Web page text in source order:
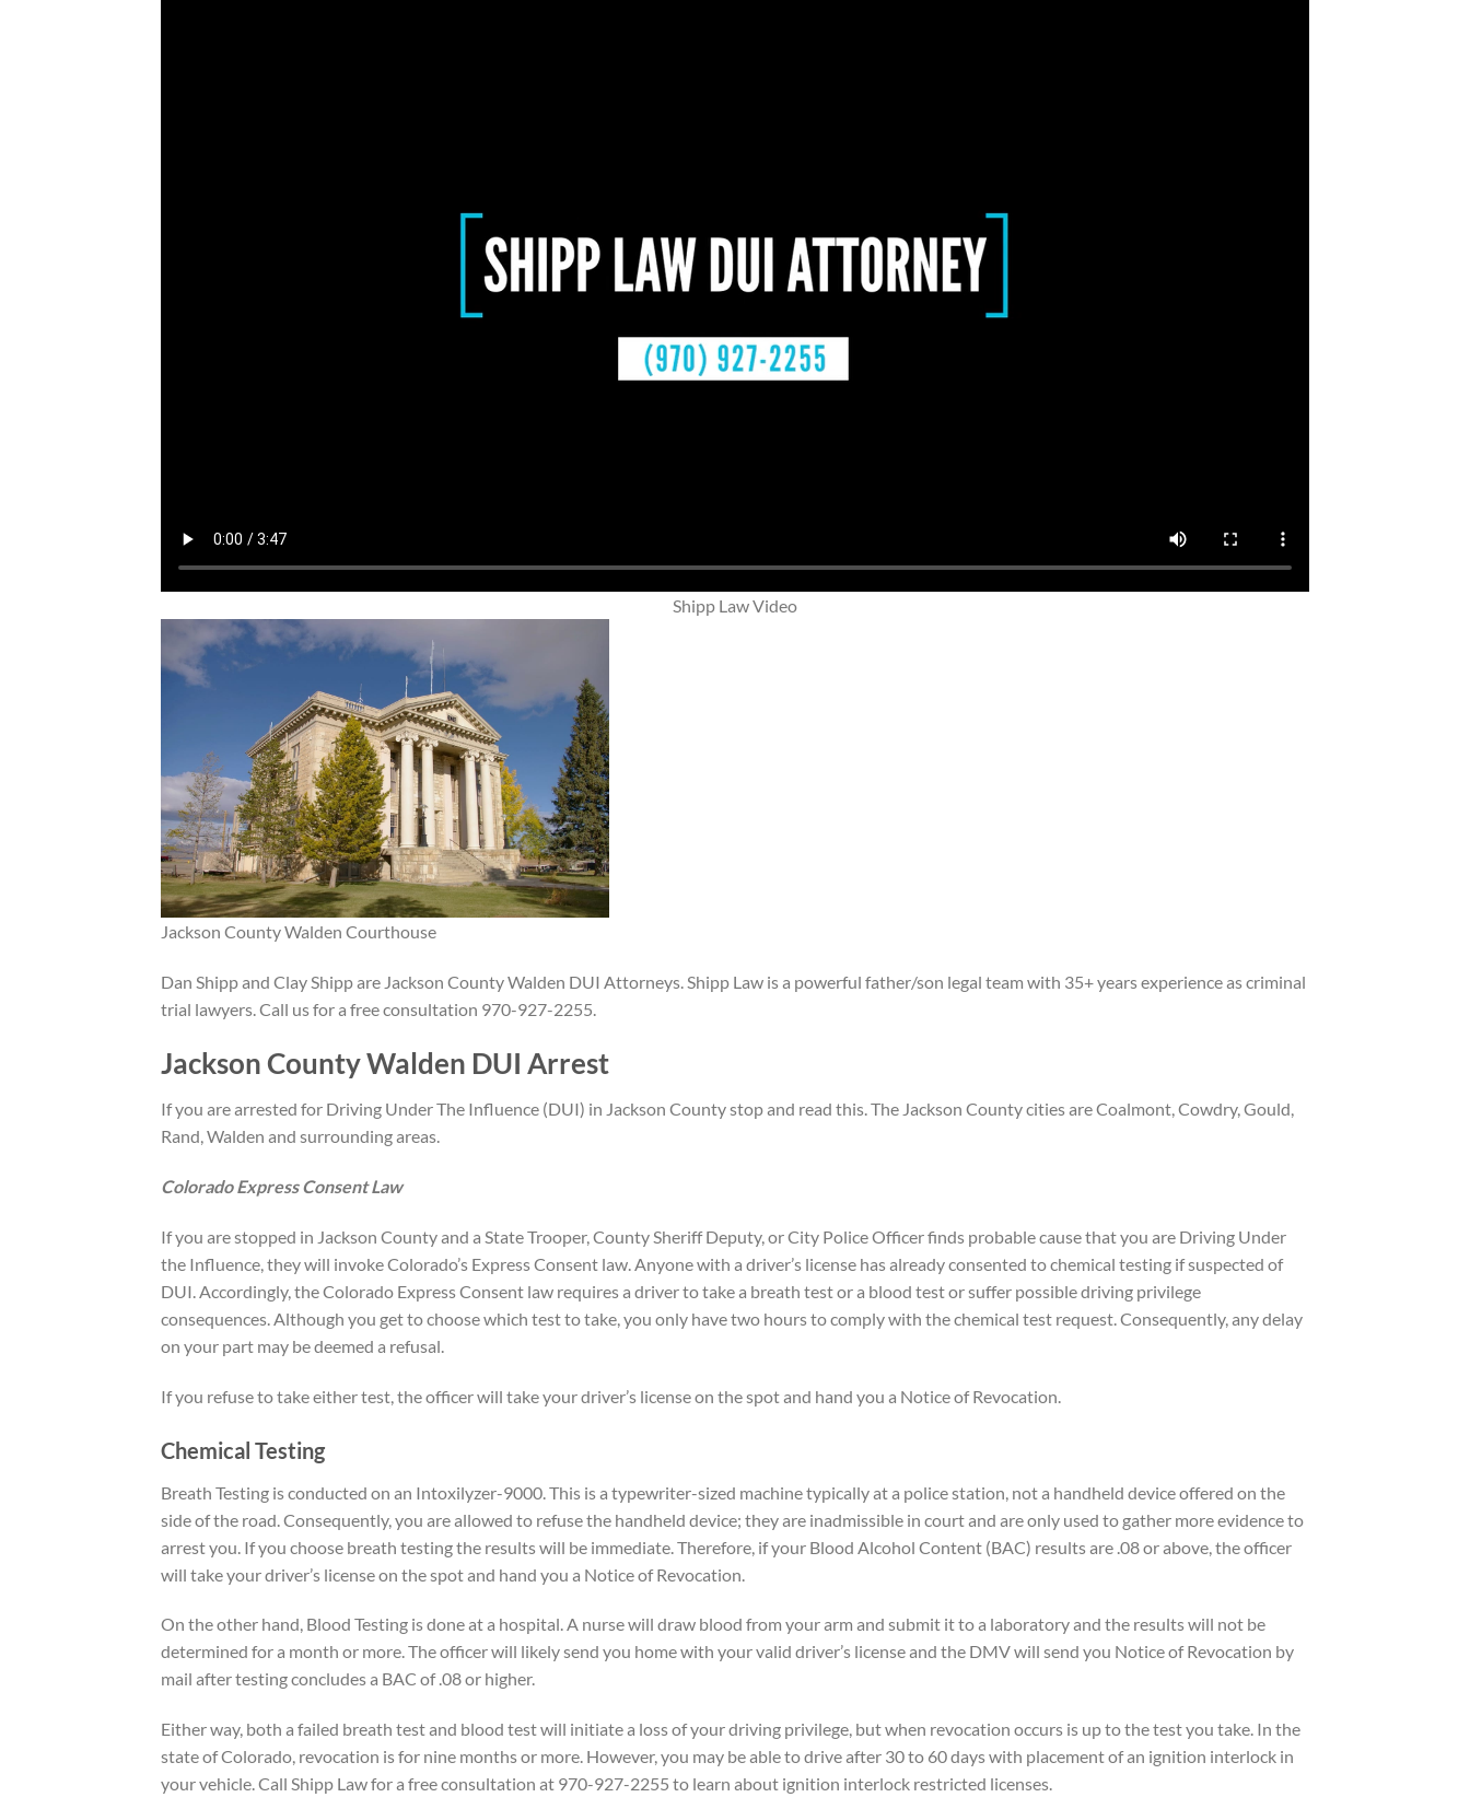
Shipp Law Video
Jackson County Walden Courthouse
Dan Shipp and Clay Shipp are Jackson County Walden DUI Attorneys. Shipp Law is a powerful father/son legal team with 35+ years experience as criminal
trial lawyers. Call us for a free consultation 970-927-2255.
Jackson County Walden DUI Arrest
If you are arrested for Driving Under The Influence (DUI) in Jackson County stop and read this. The Jackson County cities are Coalmont, Cowdry, Gould,
Rand, Walden and surrounding areas.
Colorado Express Consent Law
If you are stopped in Jackson County and a State Trooper, County Sheriff Deputy, or City Police Officer finds probable cause that you are Driving Under
the Influence, they will invoke Colorado’s Express Consent law. Anyone with a driver’s license has already consented to chemical testing if suspected of
DUI. Accordingly, the Colorado Express Consent law requires a driver to take a breath test or a blood test or suffer possible driving privilege
consequences. Although you get to choose which test to take, you only have two hours to comply with the chemical test request. Consequently, any delay
on your part may be deemed a refusal.
If you refuse to take either test, the officer will take your driver’s license on the spot and hand you a Notice of Revocation.
Chemical Testing
Breath Testing is conducted on an Intoxilyzer-9000. This is a typewriter-sized machine typically at a police station, not a handheld device offered on the
side of the road. Consequently, you are allowed to refuse the handheld device; they are inadmissible in court and are only used to gather more evidence to
arrest you. If you choose breath testing the results will be immediate. Therefore, if your Blood Alcohol Content (BAC) results are .08 or above, the officer
will take your driver’s license on the spot and hand you a Notice of Revocation.
On the other hand, Blood Testing is done at a hospital. A nurse will draw blood from your arm and submit it to a laboratory and the results will not be
determined for a month or more. The officer will likely send you home with your valid driver’s license and the DMV will send you Notice of Revocation by
mail after testing concludes a BAC of .08 or higher.
Either way, both a failed breath test and blood test will initiate a loss of your driving privilege, but when revocation occurs is up to the test you take. In the
state of Colorado, revocation is for nine months or more. However, you may be able to drive after 30 to 60 days with placement of an ignition interlock in
your vehicle. Call Shipp Law for a free consultation at 970-927-2255 to learn about ignition interlock restricted licenses.